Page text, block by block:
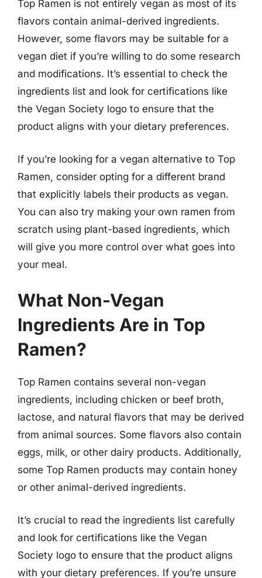
Top Ramen is not entirely vegan as most of its
flavors contain animal-derived ingredients.
However, some flavors may be suitable for a
vegan diet if you’re willing to do some research
and modifications. It’s essential to check the
ingredients list and look for certifications like
the Vegan Society logo to ensure that the
product aligns with your dietary preferences.
If you’re looking for a vegan alternative to Top
Ramen, consider opting for a different brand
that explicitly labels their products as vegan.
You can also try making your own ramen from
scratch using plant-based ingredients, which
will give you more control over what goes into
your meal.
What Non-Vegan
Ingredients Are in Top
Ramen?
Top Ramen contains several non-vegan
ingredients, including chicken or beef broth,
lactose, and natural flavors that may be derived
from animal sources. Some flavors also contain
eggs, milk, or other dairy products. Additionally,
some Top Ramen products may contain honey
or other animal-derived ingredients.
It’s crucial to read the ingredients list carefully
and look for certifications like the Vegan
Society logo to ensure that the product aligns
with your dietary preferences. If you’re unsure